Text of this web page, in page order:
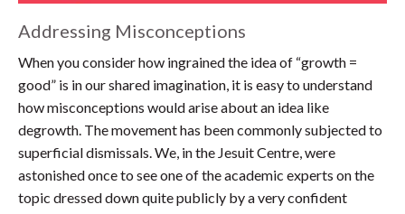
Addressing Misconceptions
When you consider how ingrained the idea of “growth =
good” is in our shared imagination, it is easy to understand
how misconceptions would arise about an idea like
degrowth. The movement has been commonly subjected to
superficial dismissals. We, in the Jesuit Centre, were
astonished once to see one of the academic experts on the
topic dressed down quite publicly by a very confident